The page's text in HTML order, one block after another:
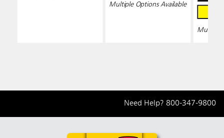
Multiple Options Available
Multiple
Need Help? 800-347-9800